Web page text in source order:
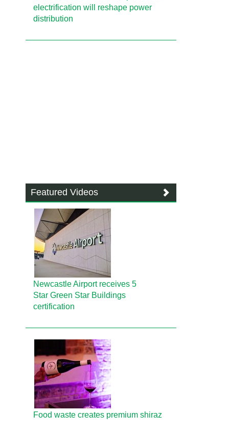
electrification will reshape power
distribution
Featured Videos
Newcastle Airport receives 5
Star Green Star Buildings
certification
Food waste creates premium shiraz